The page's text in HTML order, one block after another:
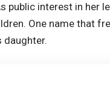
public interest in her
One name that
daughter.